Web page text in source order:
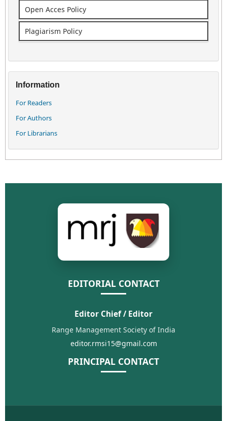
Open Acces Policy
Plagiarism Policy
Information
For Readers
For Authors
For Librarians
EDITORIAL CONTACT
Editor Chief / Editor
Range Management Society of India
editor.rmsi15@gmail.com
PRINCIPAL CONTACT